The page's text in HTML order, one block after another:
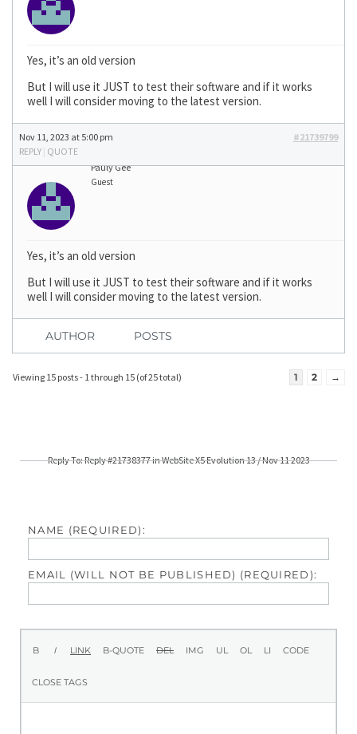
Yes, it’s an old version
But I will use it JUST to test their software and if it works
well I will consider moving to the latest version.
Nov 11, 2023 at 5:00 pm
#21739799
REPLY | QUOTE
Pauly Gee
Guest
Yes, it’s an old version
But I will use it JUST to test their software and if it works
well I will consider moving to the latest version.
AUTHOR POSTS
Viewing 15 posts - 1 through 15 (of 25 total) 1 2 →
Reply To: Reply #21738377 in WebSite X5 Evolution 13 / Nov 11 2023
NAME (REQUIRED):
EMAIL (WILL NOT BE PUBLISHED) (REQUIRED):